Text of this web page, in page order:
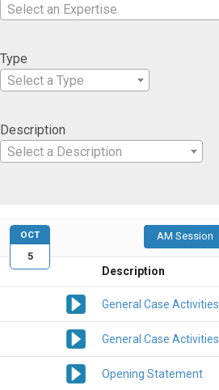
Select an Expertise
Type
Select a Type
Description
Select a Description
AM Session
Description
General Case Activities
General Case Activities
Opening Statement
OCT
5